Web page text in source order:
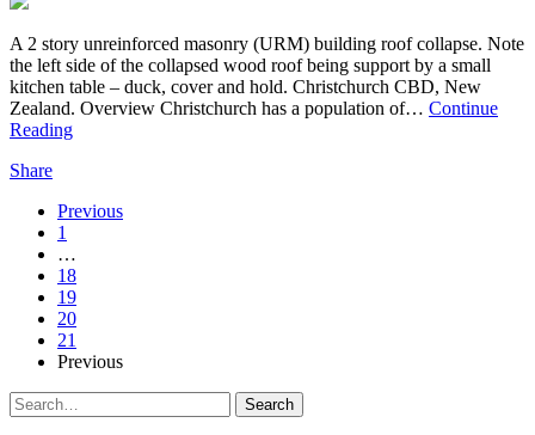
A 2 story unreinforced masonry (URM) building roof collapse. Note
the left side of the collapsed wood roof being support by a small
kitchen table – duck, cover and hold. Christchurch CBD, New
Zealand. Overview Christchurch has a population of… Continue
Reading
Share
Page
Navigation
Previous
1
…
18
19
20
21
Previous
Search
for:
Search